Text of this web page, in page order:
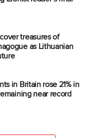
treasures of
as Lithuanian
in Britain rose 21% in
near record